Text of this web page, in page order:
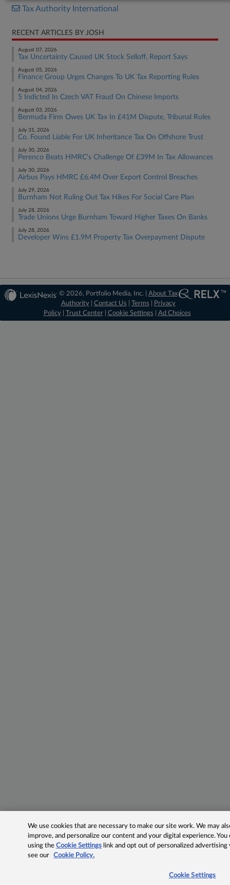
Tax Authority International
RECENT ARTICLES BY JOSH
August 07, 2026
Tax Uncertainty Caused UK Stock Selloff, Report Says
August 05, 2026
Finance Group Urges Changes To UK Tax Reporting Rules
August 04, 2026
5 Indicted In Czech VAT Fraud On Chinese Imports
August 03, 2026
Bermuda Firm Owes UK Tax In £41M Dispute, Tribunal Rules
July 31, 2026
Co. Found Liable For UK Inheritance Tax On Offshore Trust
July 30, 2026
Perenco Beats HMRC's Challenge Of £39M In Tax Allowances
July 30, 2026
Airbus Pays HMRC £6.4M Over Export Control Breaches
July 29, 2026
Burnham Not Ruling Out Tax Hikes For Social Care Plan
July 28, 2026
Trade Unions Urge Burnham Toward Higher Taxes On Banks
July 28, 2026
Developer Wins £1.9M Property Tax Overpayment Dispute
© 2026, Portfolio Media, Inc. | About Tax
Authority| Contact Us Terms
Privacy
Policy| Trust Center| Cookie Settings Ad Choices
We use cookies that are necessary to make our site work. We may
improve, and personalize our content and your digital experience.
using theCookie Settings link and opt out of personalized advertising
see our
Cookie Policy.
Cookie Settings